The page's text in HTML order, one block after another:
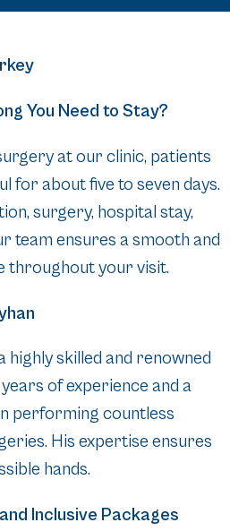
You Need to Stay?
at our clinic, patients
for about five to seven days.
surgery, hospital stay,
team ensures a smooth and
throughout your visit.
highly skilled and renowned
of experience and a
performing countless
His expertise ensures
hands.
Inclusive Packages